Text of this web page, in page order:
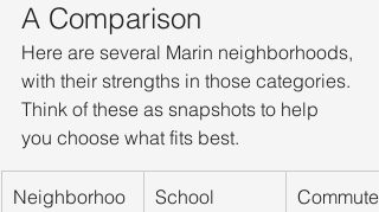
A Comparison
Here are several Marin neighborhoods,
with their strengths in those categories.
Think of these as snapshots to help
you choose what fits best.
Neighborhoo
School
Commute